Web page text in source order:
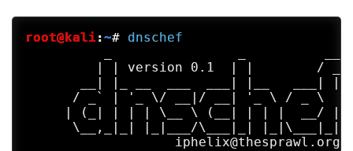
root@kali:~# dnschef
         | | version 0.1  | |        / _|
       __| |_ __  ___  ___| |__   ___| |_
/ _` | '_ \/ __|/ __| '_ \ / _ \
     | (_| | | | \__ \ (__| | | |  __/ |
      \__,_|_| |_|___/\___|_| |_|\___|_|
                   iphelix@thesprawl.org